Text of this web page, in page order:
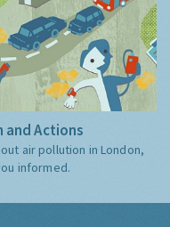
and Actions
air pollution in London,
informed.